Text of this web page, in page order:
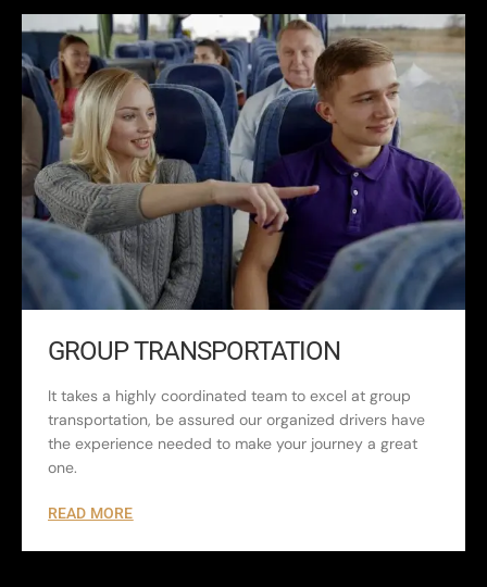
GROUP TRANSPORTATION
It takes a highly coordinated team to excel at group
transportation, be assured our organized drivers have
the experience needed to make your journey a great
one.
READ MORE